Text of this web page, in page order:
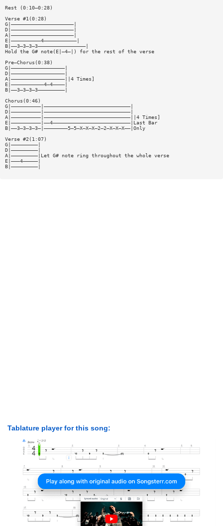
Rest (0:10—0:28)
Verse #1(0:28)
G|—————————————————————|
D|—————————————————————|
A|—————————————————————|
E|——————————4———————————|
B|——3—3—3—3————————————————|
Hold the G# note(E|—4—|) for the rest of the verse
Pre—Chorus(0:38)
G|——————————————————|
D|——————————————————|
A|——————————————————||4 Times]
E|———————————4—4————|
B|——3—3—3—3—————————|
Chorus(0:46)
G|——————————|—————————————————————————————|
D|——————————|—————————————————————————————|
A|——————————|—————————————————————————————||4 Times]
E|——————————|——4——————————————————————————|Last Bar
B|——3—3—3—3—|————————5—5—X—X—X—2—2—X—X—X——|Only
Verse #2(1:07)
G|—————————|
D|—————————|
A|—————————|Let G# note ring throughout the whole verse
E|———4—————|
B|—————————|
Tablature player for this song: